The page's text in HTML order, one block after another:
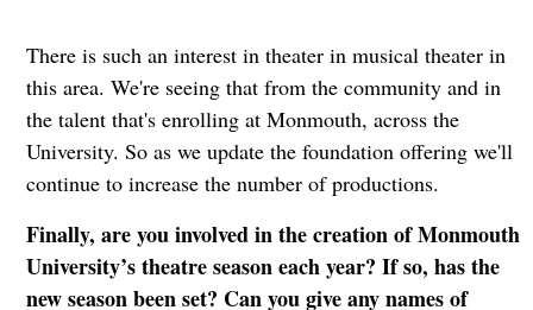
There is such an interest in theater in musical theater in
this area. We're seeing that from the community and in
the talent that's enrolling at Monmouth, across the
University. So as we update the foundation offering we'll
continue to increase the number of productions.
Finally, are you involved in the creation of Monmouth
University’s theatre season each year? If so, has the
new season been set? Can you give any names of